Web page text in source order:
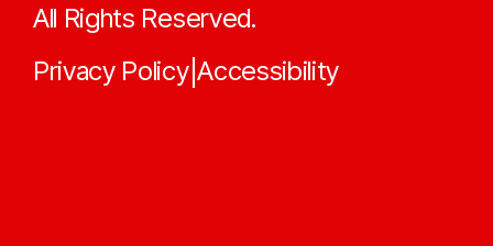
All Rights Reserved.
Privacy Policy|Accessibility